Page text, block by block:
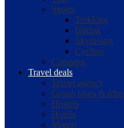
Sports
Trekking
Hiking
Skydiving
Cycling
Camping
Travel deals
Travel agency
Group tours & trips
Hostels
Hotels
Motels